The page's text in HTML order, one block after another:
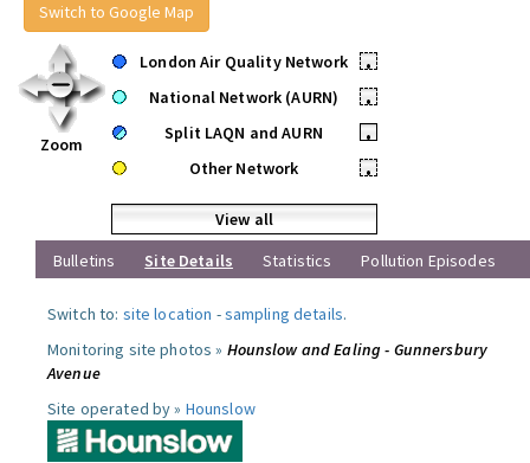
Switch to Google Map
Zoom
London Air Quality Network
•
National Network (AURN)
•
Split LAQN and AURN
•
Other Network
•
View all
Bulletins
Site Details Statistics Pollution Episodes
Switch to: site location -sampling details.
Monitoring site photos » Hounslow and Ealing - Gunnersbury
Avenue
Site operated by » Hounslow